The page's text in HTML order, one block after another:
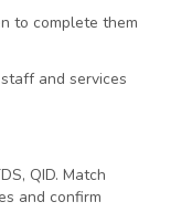
to complete them
and services
QID. Match
and confirm